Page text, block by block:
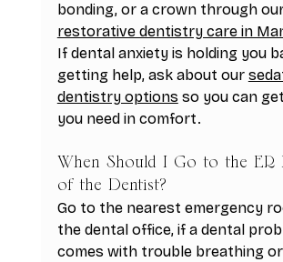
bonding, or a crown through
restorative dentistry care in
If dental anxiety is holding you
getting help, ask about our
dentistry options so you can
you need in comfort.
When Should I Go to the ER
of the Dentist?
Go to the nearest emergency
the dental office, if a dental
comes with trouble breathing or